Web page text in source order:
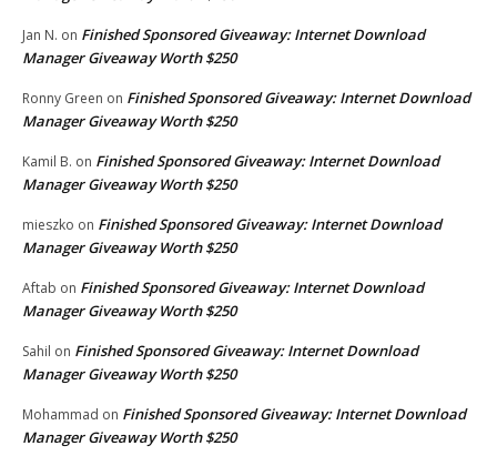
Jan N. on Finished Sponsored Giveaway: Internet Download
Manager Giveaway Worth $250
Ronny Green on Finished Sponsored Giveaway: Internet Download
Manager Giveaway Worth $250
Kamil B. on Finished Sponsored Giveaway: Internet Download
Manager Giveaway Worth $250
mieszko on Finished Sponsored Giveaway: Internet Download
Manager Giveaway Worth $250
Aftab on Finished Sponsored Giveaway: Internet Download
Manager Giveaway Worth $250
Sahil on Finished Sponsored Giveaway: Internet Download
Manager Giveaway Worth $250
Mohammad on Finished Sponsored Giveaway: Internet Download
Manager Giveaway Worth $250